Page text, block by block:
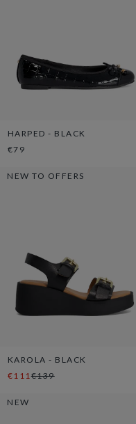
HARPED - BLACK
€79
NEW TO OFFERS
KAROLA - BLACK
€111€139
NEW